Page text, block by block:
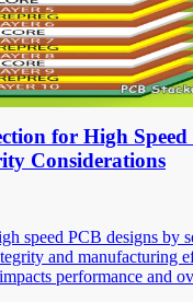
for High
Considerations
speed PCB designs by
and manufacturing
performance and